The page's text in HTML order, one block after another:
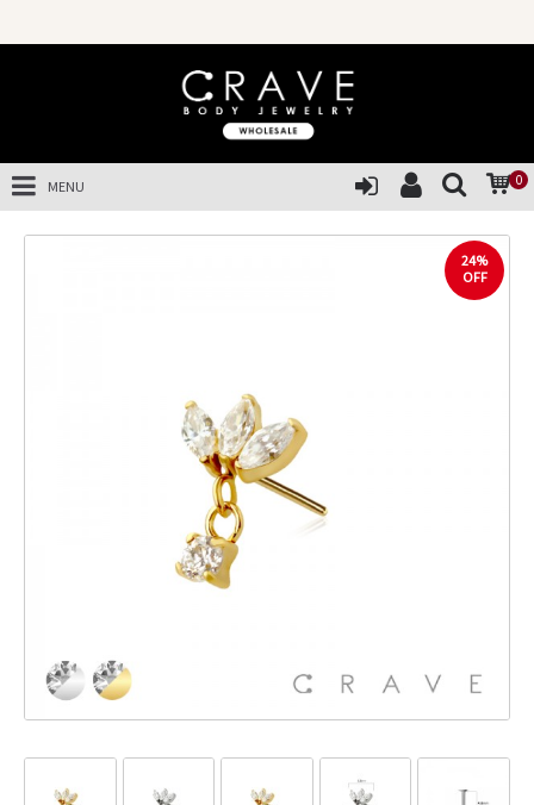
0
MENU
24%
OFF